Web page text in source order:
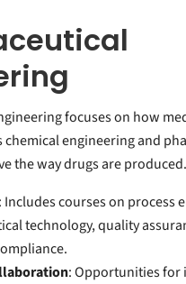
focuses on how
chemical engineering and
the way drugs are produced.
: Includes courses on process
technology, quality
: Opportunities for